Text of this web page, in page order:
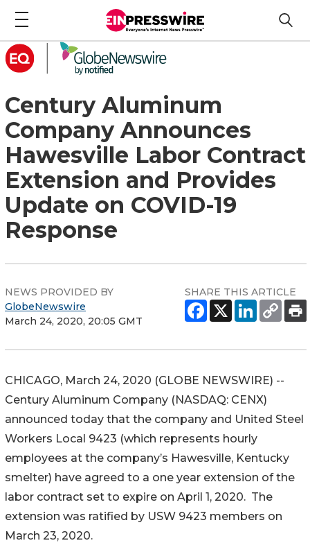
Century Aluminum
Company Announces
Hawesville Labor Contract
Extension and Provides
Update on COVID-19
Response
NEWS PROVIDED BY
GlobeNewswire
March 24, 2020, 20:05 GMT
SHARE THIS ARTICLE
CHICAGO, March 24, 2020 (GLOBE NEWSWIRE) --
Century Aluminum Company (NASDAQ: CENX)
announced today that the company and United Steel
Workers Local 9423 (which represents hourly
employees at the company’s Hawesville, Kentucky
smelter) have agreed to a one year extension of the
labor contract set to expire on April 1, 2020. The
extension was ratified by USW 9423 members on
March 23, 2020.